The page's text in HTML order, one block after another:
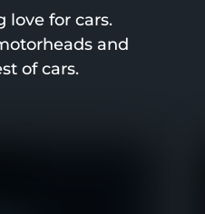
love for cars.
and
of cars.